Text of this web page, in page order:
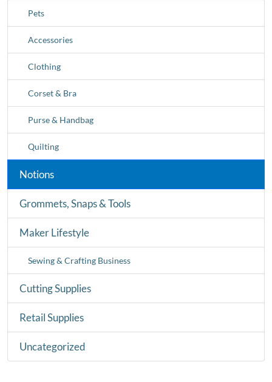
Pets
Accessories
Clothing
Corset & Bra
Purse & Handbag
Quilting
Notions
Grommets, Snaps & Tools
Maker Lifestyle
Sewing & Crafting Business
Cutting Supplies
Retail Supplies
Uncategorized